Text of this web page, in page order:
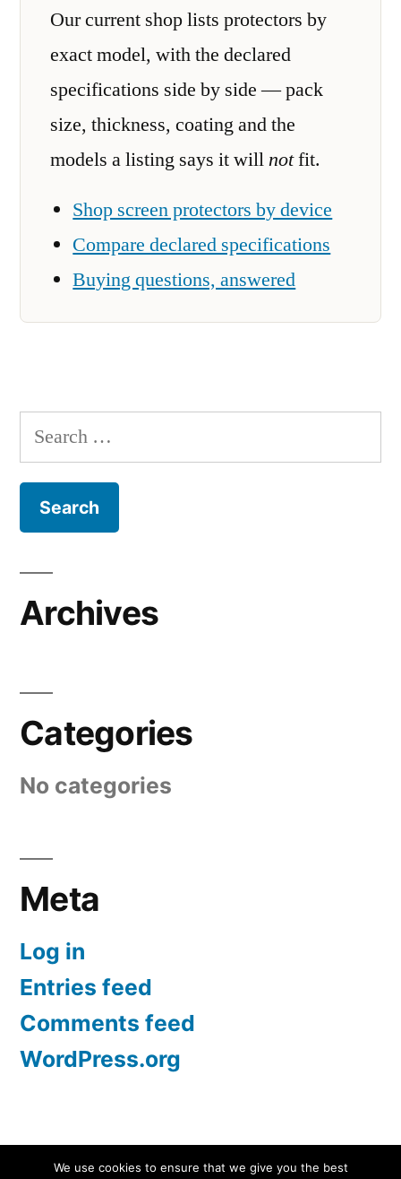
Our current shop lists protectors by
exact model, with the declared
specifications side by side — pack
size, thickness, coating and the
models a listing says it willnotfit.
Shop screen protectors by device
Compare declared specifications
Buying questions, answered
Search
for:
Archives
Categories
No categories
Meta
Log in
Entries feed
Comments feed
WordPress.org
Screen Protectors UK | iPhone, Samsung, iPad,
We use cookies to ensure that we give you the best